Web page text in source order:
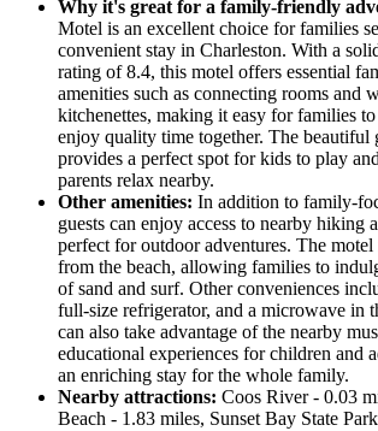
Why it's great for a family-friendly
Motel is an excellent choice for families
convenient stay in Charleston. With a
rating of 8.4, this motel offers essential
amenities such as connecting rooms and
kitchenettes, making it easy for families to
enjoy quality time together. The beautiful
provides a perfect spot for kids to play
parents relax nearby.
Other amenities: In addition to family-
guests can enjoy access to nearby hiking
perfect for outdoor adventures. The
from the beach, allowing families to
of sand and surf. Other conveniences
full-size refrigerator, and a microwave in
can also take advantage of the nearby
educational experiences for children and
an enriching stay for the whole family.
Nearby attractions: Coos River - 0.03
Beach - 1.83 miles, Sunset Bay State